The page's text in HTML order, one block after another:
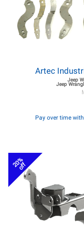
Artec
Jeep
Jeep
Pay over time with
20%
off